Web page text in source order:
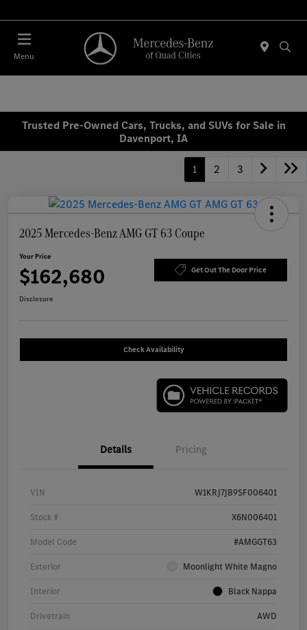
Menu
Trusted Pre-Owned Cars, Trucks, and SUVs for Sale in
Davenport, IA
1 2 3
2025 Mercedes-Benz AMG GT 63 Coupe
Your Price
$162,680 Get Out The Door Price
Disclosure
Check Availability
Details Pricing
VIN W1KRJ7JB9SF006401
Stock # X6N006401
Model Code #AMGGT63
Exterior Moonlight White Magno
Interior Black Nappa
Drivetrain AWD